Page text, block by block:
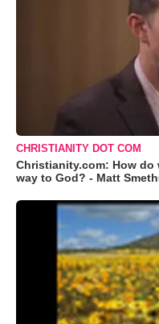
CHRISTIANITY DOT COM
Christianity.com: How
way to God? - Matt